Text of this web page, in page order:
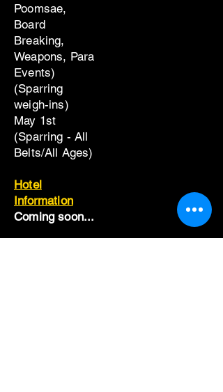
Poomsae,
Board
Breaking,
Weapons, Para
Events)
(Sparring
weigh-ins)
May 1st
(Sparring - All
Belts/All Ages)
Hotel
Information
Coming soon...